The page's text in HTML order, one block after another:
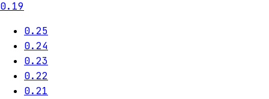
0.19
0.25
0.24
0.23
0.22
0.21